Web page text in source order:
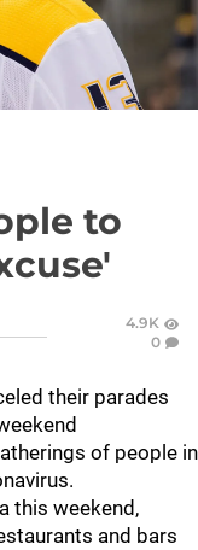
to
4.9K
0
their parades
of people in
this weekend,
and bars